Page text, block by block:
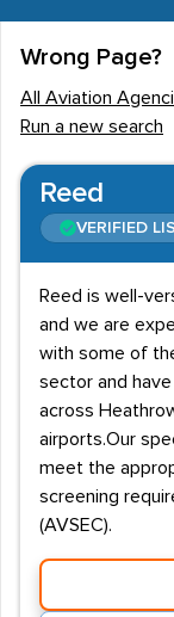
Wrong Page?
All Aviation
Run a new search
Reed
VERIFIED
Reed is well-
and we are
with some of
sector and
across
airports.Our
meet the
screening
(AVSEC).